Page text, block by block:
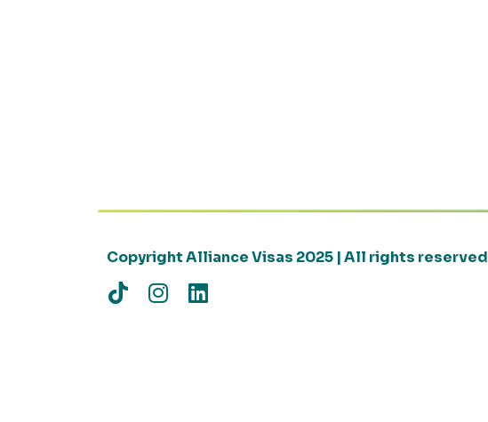
Copyright Alliance Visas 2025 | All rights reserved